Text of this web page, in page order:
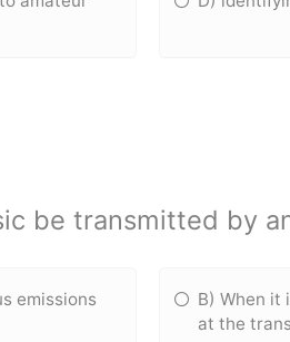
be transmitted by
emissions
B) When it
at the